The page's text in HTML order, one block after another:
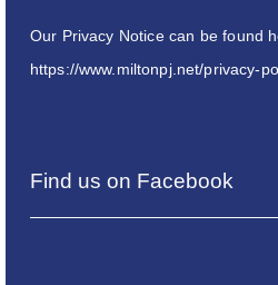
Our Privacy Notice can be found
https://www.miltonpj.net/privacy-
Find us on Facebook